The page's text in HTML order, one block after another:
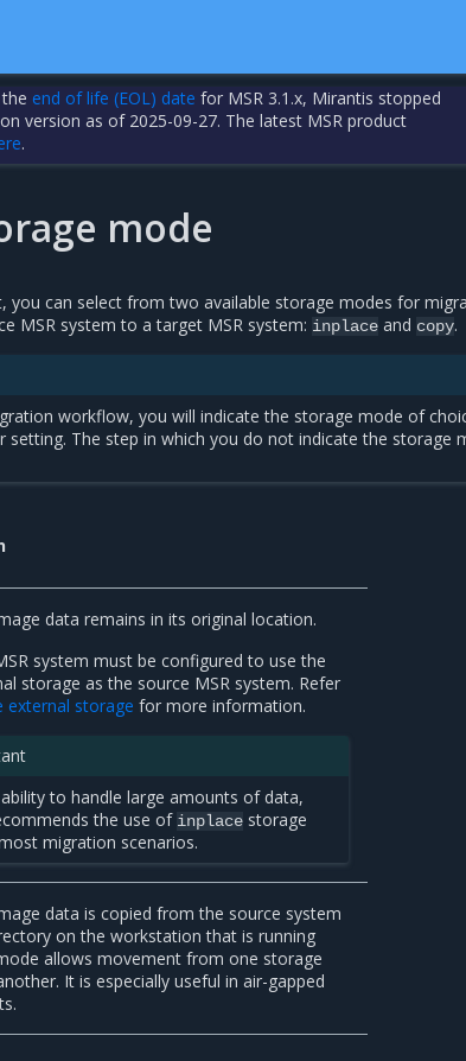
end of life (EOL) date for MSR 3.1.x, Mirantis stopped
version as of 2025-09-27. The latest MSR product
.
mode
you can select from two available storage modes for
MSR system to a target MSR system: inplace and copy.
workflow, you will indicate the storage mode of
setting. The step in which you do not indicate the storage
data remains in its original location.
system must be configured to use the
storage as the source MSR system. Refer
external storage for more information.
to handle large amounts of data,
the use of inplace storage
migration scenarios.
data is copied from the source system
on the workstation that is running
allows movement from one storage
It is especially useful in air-gapped